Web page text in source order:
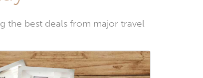
the best deals from major travel